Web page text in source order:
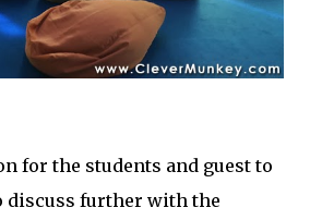
for the students and guest to
discuss further with the